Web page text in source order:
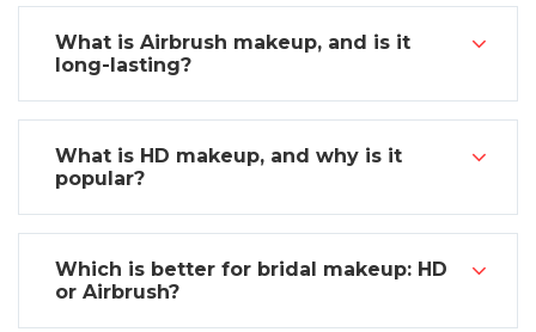
What is Airbrush makeup, and is it
long-lasting?
What is HD makeup, and why is it
popular?
Which is better for bridal makeup: HD
or Airbrush?